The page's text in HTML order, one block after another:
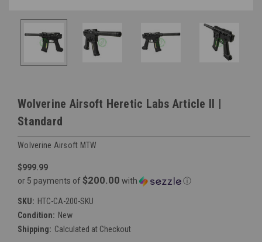
Wolverine Airsoft Heretic Labs Article II |
Standard
Wolverine Airsoft MTW
$999.99
or 5 payments of $200.00 with ⓘ
SKU: HTC-CA-200-SKU
Condition: New
Shipping: Calculated at Checkout